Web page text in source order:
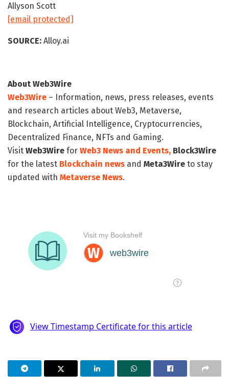
Allyson Scott
[email protected]
SOURCE: Alloy.ai
About Web3Wire
Web3Wire – Information, news, press releases, events
and research articles about Web3, Metaverse,
Blockchain, Artificial Intelligence, Cryptocurrencies,
Decentralized Finance, NFTs and Gaming.
Visit Web3Wire for Web3 News and Events, Block3Wire
for the latest Blockchain news and Meta3Wire to stay
updated with Metaverse News.